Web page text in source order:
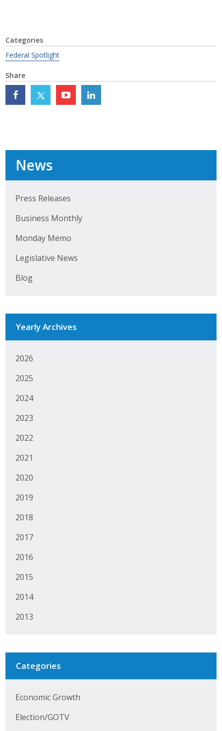
Categories
Federal Spotlight
Share
News
Press Releases
Business Monthly
Monday Memo
Legislative News
Blog
Yearly Archives
2026
2025
2024
2023
2022
2021
2020
2019
2018
2017
2016
2015
2014
2013
Categories
Economic Growth
Election/GOTV
Manufacturing Conference
Press Releases
Business Monthly
Monday Memo
Where We Stand
Leadership Iowa